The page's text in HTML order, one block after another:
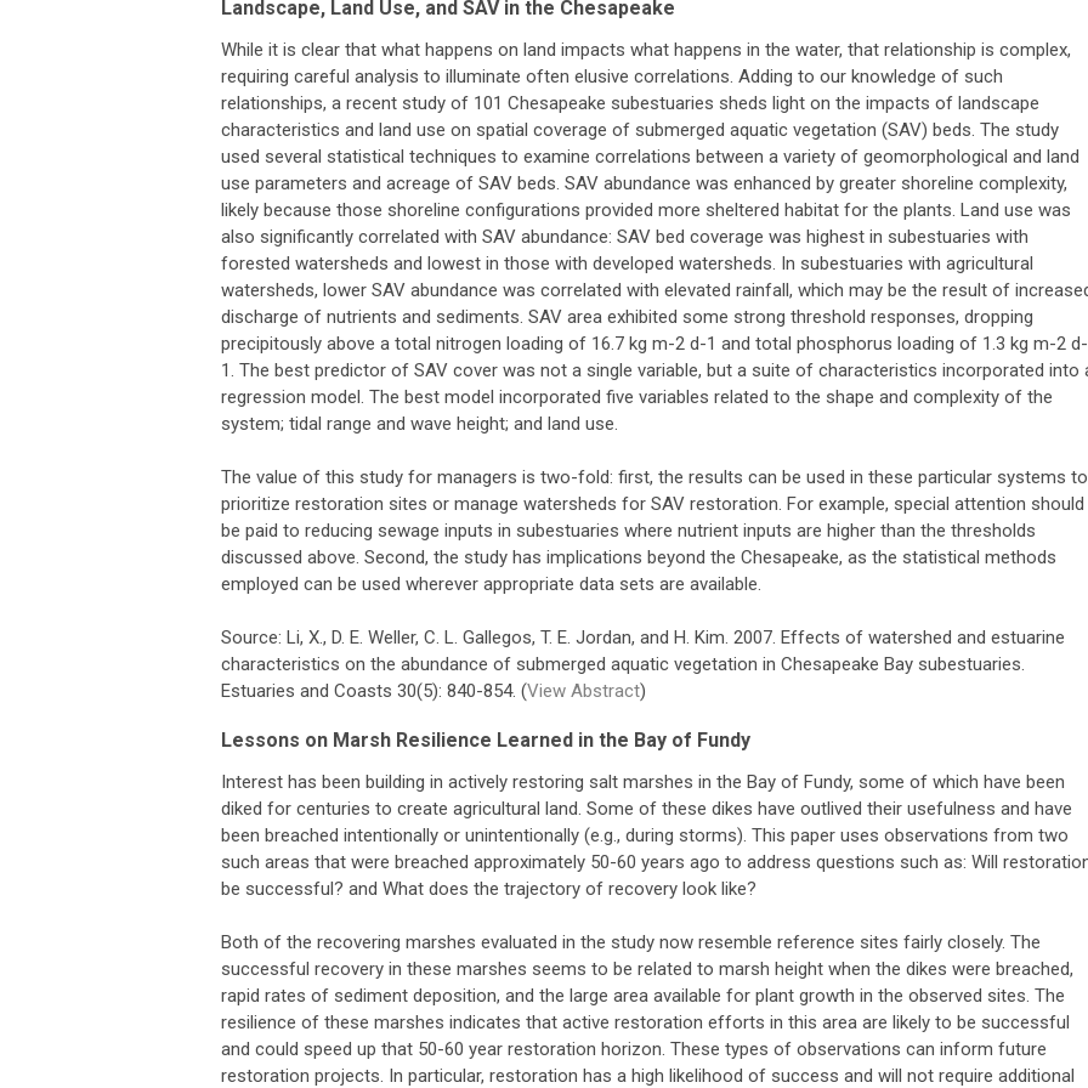
Landscape, Land Use, and SAV in the Chesapeake
While it is clear that what happens on land impacts what happens in the water, that relationship is complex,
requiring careful analysis to illuminate often elusive correlations. Adding to our knowledge of such
relationships, a recent study of 101 Chesapeake subestuaries sheds light on the impacts of landscape
characteristics and land use on spatial coverage of submerged aquatic vegetation (SAV) beds. The study
used several statistical techniques to examine correlations between a variety of geomorphological and land
use parameters and acreage of SAV beds. SAV abundance was enhanced by greater shoreline complexity,
likely because those shoreline configurations provided more sheltered habitat for the plants. Land use was
also significantly correlated with SAV abundance: SAV bed coverage was highest in subestuaries with
forested watersheds and lowest in those with developed watersheds. In subestuaries with agricultural
watersheds, lower SAV abundance was correlated with elevated rainfall, which may be the result of
discharge of nutrients and sediments. SAV area exhibited some strong threshold responses, dropping
precipitously above a total nitrogen loading of 16.7 kg m-2 d-1 and total phosphorus loading of 1.3 kg m-2 d-
1. The best predictor of SAV cover was not a single variable, but a suite of characteristics incorporated into
regression model. The best model incorporated five variables related to the shape and complexity of the
system; tidal range and wave height; and land use.
The value of this study for managers is two-fold: first, the results can be used in these particular systems to
prioritize restoration sites or manage watersheds for SAV restoration. For example, special attention should
be paid to reducing sewage inputs in subestuaries where nutrient inputs are higher than the thresholds
discussed above. Second, the study has implications beyond the Chesapeake, as the statistical methods
employed can be used wherever appropriate data sets are available.
Source: Li, X., D. E. Weller, C. L. Gallegos, T. E. Jordan, and H. Kim. 2007. Effects of watershed and estuarine
characteristics on the abundance of submerged aquatic vegetation in Chesapeake Bay subestuaries.
Estuaries and Coasts 30(5): 840-854. (View Abstract)
Lessons on Marsh Resilience Learned in the Bay of Fundy
Interest has been building in actively restoring salt marshes in the Bay of Fundy, some of which have been
diked for centuries to create agricultural land. Some of these dikes have outlived their usefulness and have
been breached intentionally or unintentionally (e.g., during storms). This paper uses observations from two
such areas that were breached approximately 50-60 years ago to address questions such as: Will
be successful? and What does the trajectory of recovery look like?
Both of the recovering marshes evaluated in the study now resemble reference sites fairly closely. The
successful recovery in these marshes seems to be related to marsh height when the dikes were breached,
rapid rates of sediment deposition, and the large area available for plant growth in the observed sites. The
resilience of these marshes indicates that active restoration efforts in this area are likely to be successful
and could speed up that 50-60 year restoration horizon. These types of observations can inform future
restoration projects. In particular, restoration has a high likelihood of success and will not require additional